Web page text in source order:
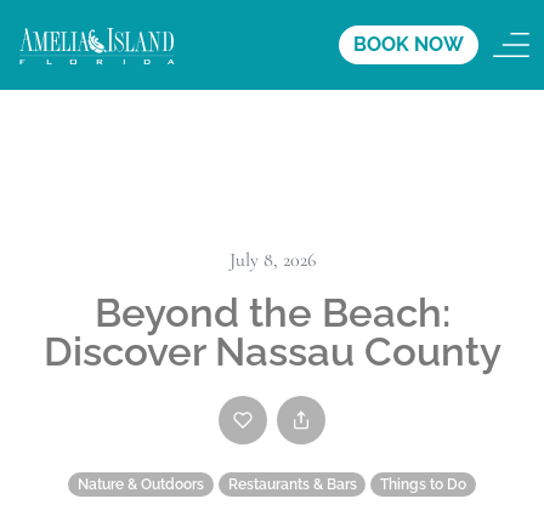
BOOK NOW
July 8, 2026
Beyond the Beach:
Discover Nassau County
Nature & Outdoors Restaurants & Bars Things to Do